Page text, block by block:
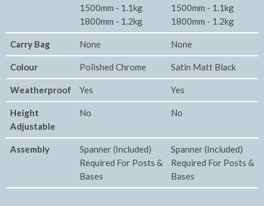
1500mm - 1.1kg
1800mm - 1.2kg
1500mm - 1.1kg
1800mm - 1.2kg
Carry Bag None None
Colour Polished Chrome Satin Matt Black
Weatherproof Yes Yes
Height
Adjustable
No No
Assembly
Spanner (Included)
Required For Posts &
Bases
Spanner (Included)
Required For Posts &
Bases